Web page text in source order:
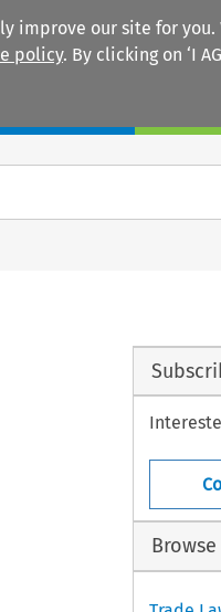
improve our site for
policy. By clicking on ‘I